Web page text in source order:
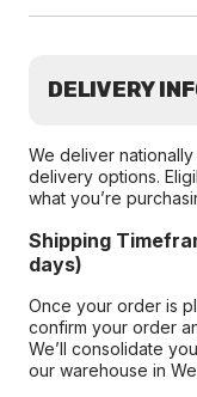
DELIVERY
We deliver
delivery options.
what you’re
Shipping
days)
Once your order is
confirm your order
We’ll consolidate
our warehouse in